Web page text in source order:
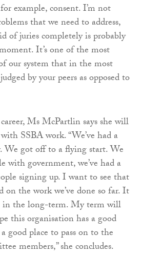
example, consent. I’m not
that we need to address,
juries completely is probably
It’s one of the most
our system that in the most
by your peers as opposed to
Ms McPartlin says she will
SSBA work. “We’ve had a
We got off to a flying start. We
with government, we’ve had a
signing up. I want to see that
the work we’ve done so far. It
in the long-term. My term will
this organisation has a good
good place to pass on to the
members,” she concludes.